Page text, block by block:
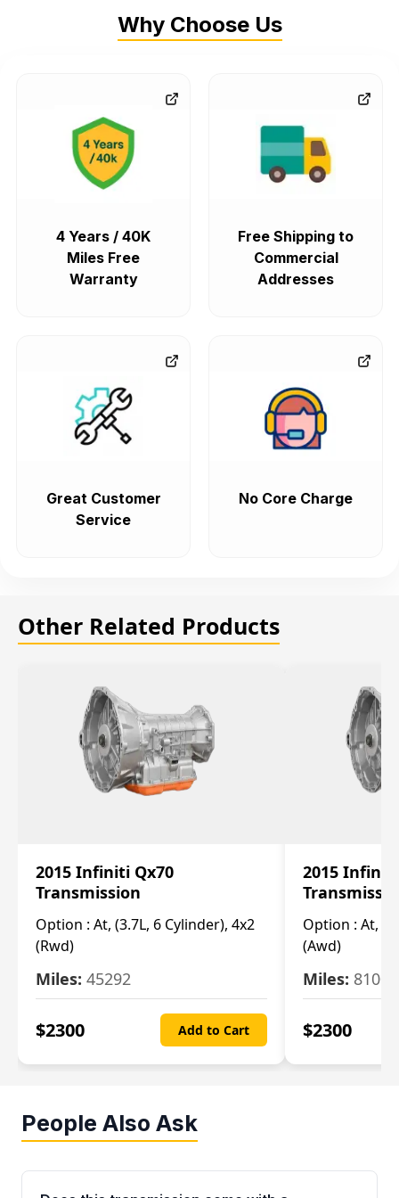
Why Choose Us
4 Years / 40K
Miles Free
Warranty
Free Shipping to
Commercial
Addresses
Great Customer
Service
No Core Charge
Other Related Products
2015 Infiniti Qx70
Transmission
Option : At, (3.7L, 6 Cylinder), 4x2
(Rwd)
Miles: 45292
$2300 Add to Cart
2015 Infiniti
Option : At,
(Awd)
Miles: 81007
$2300
People Also Ask